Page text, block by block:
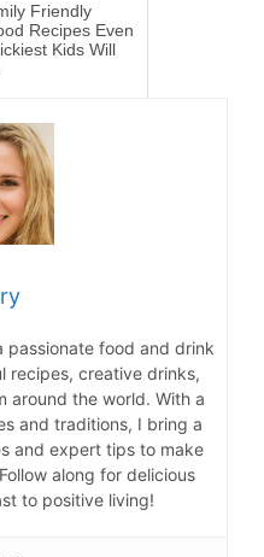
Friendly
Recipes Even
Kids Will
passionate food and drink
recipes, creative drinks,
around the world. With a
and traditions, I bring a
and expert tips to make
along for delicious
to positive living!